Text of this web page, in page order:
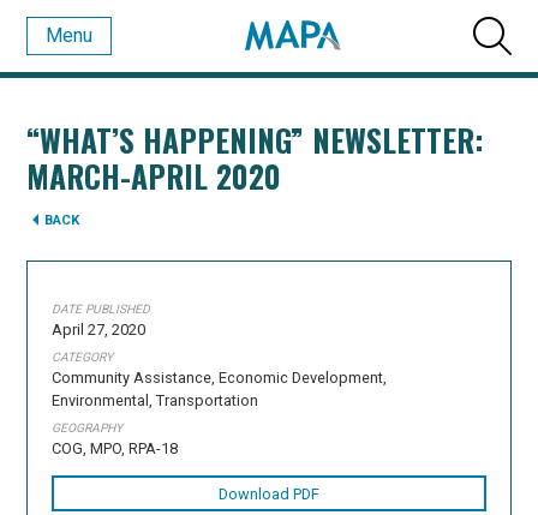
Menu
“WHAT’S HAPPENING” NEWSLETTER:
MARCH-APRIL 2020
BACK
DATE PUBLISHED
April 27, 2020
CATEGORY
Community Assistance, Economic Development,
Environmental, Transportation
GEOGRAPHY
COG, MPO, RPA-18
Download PDF